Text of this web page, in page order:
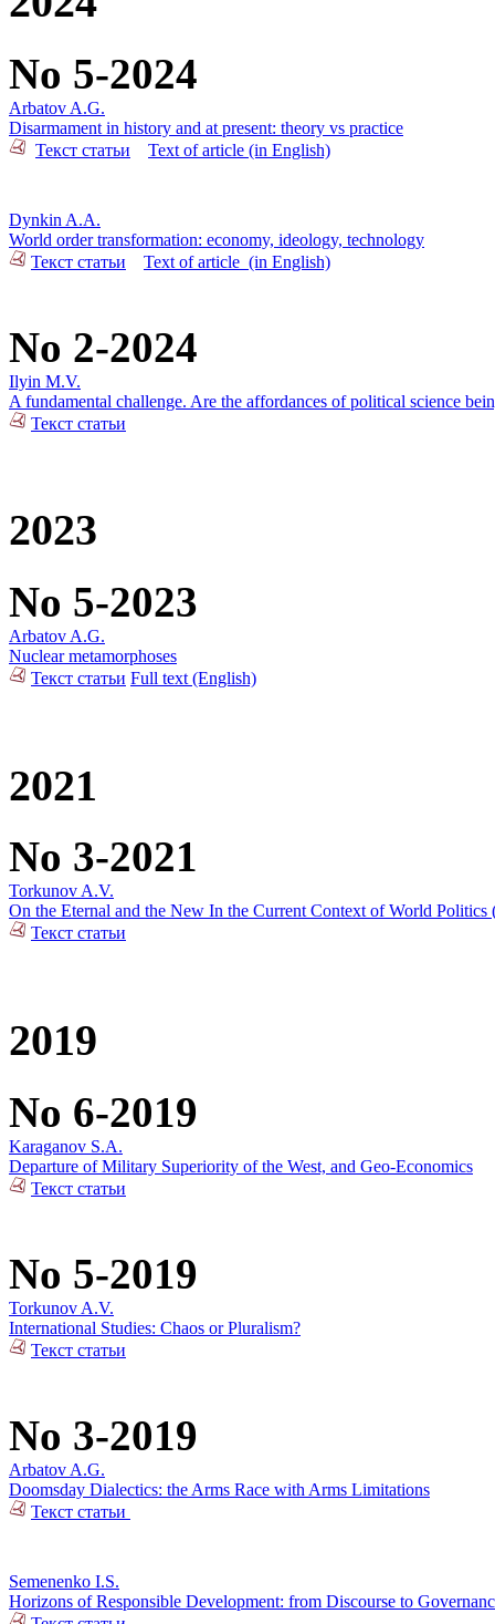
No 5-2024
Arbatov A.G.
Disarmament in history and at present: theory vs practice
Текст статьи
Text of article (in English)
Dynkin A.A.
World order transformation: economy, ideology, technology
Текст статьи
Text of article_(in English)
No 2-2024
Ilyin M.V.
A fundamental challenge. Are the affordances of political science
Текст статьи
2023
No 5-2023
Arbatov A.G.
Nuclear metamorphoses
Текст статьи Full text (English)
2021
No 3-2021
Torkunov A.V.
On the Eternal and the New In the Current Context of World
Текст статьи
2019
No 6-2019
Karaganov S.A.
Departure of Military Superiority of the West, and Geo-Economics
Текст статьи
No 5-2019
Torkunov A.V.
International Studies: Chaos or Pluralism?
Текст статьи
No 3-2019
Arbatov A.G.
Doomsday Dialectics: the Arms Race with Arms Limitations
Текст статьи
Semenenko I.S.
Horizons of Responsible Development: from Discourse to